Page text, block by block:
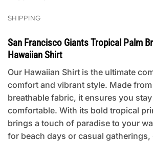
SHIPPING
San Francisco Giants Tropical Palm
Hawaiian Shirt
Our Hawaiian Shirt is the ultimate
comfort and vibrant style. Made
breathable fabric, it ensures you
comfortable. With its bold tropical
brings a touch of paradise to your
for beach days or casual gatherings,